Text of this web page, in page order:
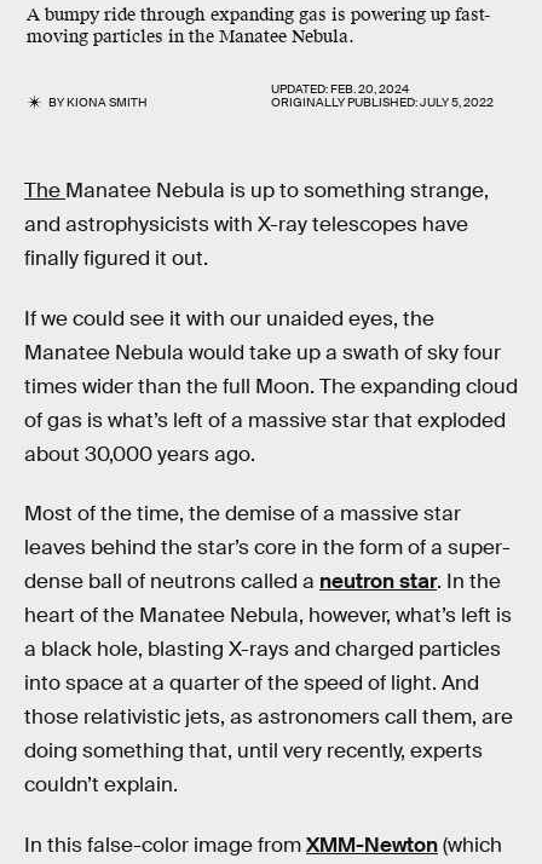
A bumpy ride through expanding gas is powering up fast-
moving particles in the Manatee Nebula.
BYKIONA SMITH
UPDATED:FEB. 20, 2024
ORIGINALLY PUBLISHED:JULY 5, 2022
The Manatee Nebula is up to something strange,
and astrophysicists with X-ray telescopes have
finally figured it out.
If we could see it with our unaided eyes, the
Manatee Nebula would take up a swath of sky four
times wider than the full Moon. The expanding cloud
of gas is what’s left of a massive star that exploded
about 30,000 years ago.
Most of the time, the demise of a massive star
leaves behind the star’s core in the form of a super-
dense ball of neutrons called a neutron star. In the
heart of the Manatee Nebula, however, what’s left is
a black hole, blasting X-rays and charged particles
into space at a quarter of the speed of light. And
those relativistic jets, as astronomers call them, are
doing something that, until very recently, experts
couldn’t explain.
In this false-color image fromXMM-Newton(which